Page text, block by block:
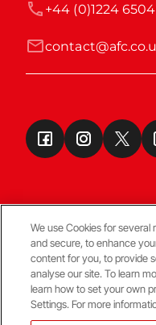
+44 (0)1224
Terms & Conditions
© Copyright Aberdeen
We use Cookies for
and secure, to enhance
content for you, to provide
analyse our site. To learn
learn how to set your own
Settings. For more